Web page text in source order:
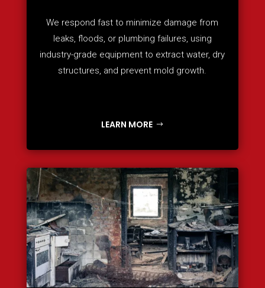
We respond fast to minimize damage from
leaks, floods, or plumbing failures, using
industry-grade equipment to extract water, dry
structures, and prevent mold growth.
LEARN MORE